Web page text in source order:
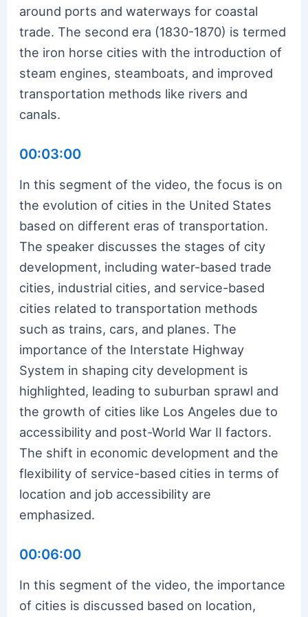
around ports and waterways for coastal
trade. The second era (1830-1870) is termed
the iron horse cities with the introduction of
steam engines, steamboats, and improved
transportation methods like rivers and
canals.
00:03:00
In this segment of the video, the focus is on
the evolution of cities in the United States
based on different eras of transportation.
The speaker discusses the stages of city
development, including water-based trade
cities, industrial cities, and service-based
cities related to transportation methods
such as trains, cars, and planes. The
importance of the Interstate Highway
System in shaping city development is
highlighted, leading to suburban sprawl and
the growth of cities like Los Angeles due to
accessibility and post-World War II factors.
The shift in economic development and the
flexibility of service-based cities in terms of
location and job accessibility are
emphasized.
00:06:00
In this segment of the video, the importance
of cities is discussed based on location,